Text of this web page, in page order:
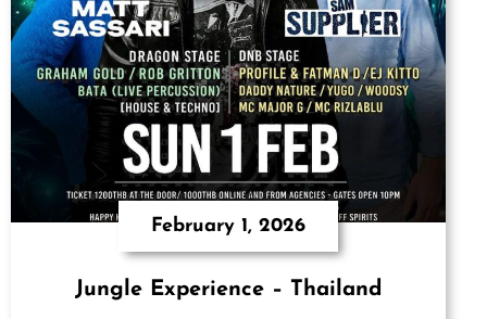
February 1, 2026
Jungle Experience – Thailand